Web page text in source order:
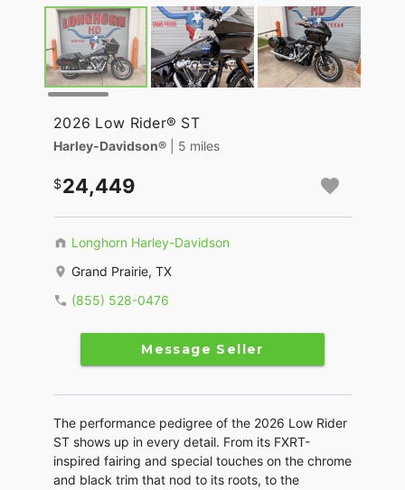
2026 Low Rider® ST
Harley-Davidson® | 5 miles
24,449
Longhorn Harley-Davidson
Grand Prairie, TX
(855) 528-0476
Message Seller
The performance pedigree of the 2026 Low Rider
ST shows up in every detail. From its FXRT-
inspired fairing and special touches on the chrome
and black trim that nod to its roots, to the